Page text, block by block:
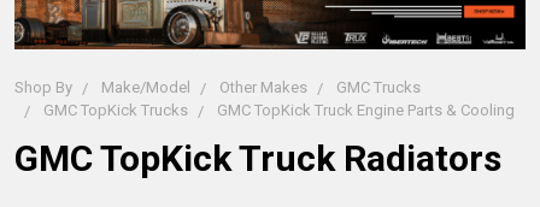
Shop By Make/Model Other Makes
GMC Trucks
GMC TopKick Trucks
GMC TopKick Truck Engine Parts & Cooling
GMC TopKick Truck Radiators